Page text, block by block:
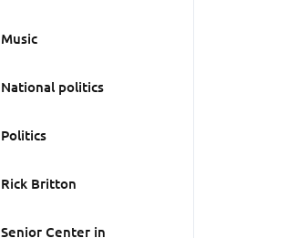
Music
National politics
Politics
Rick Britton
Senior Center in